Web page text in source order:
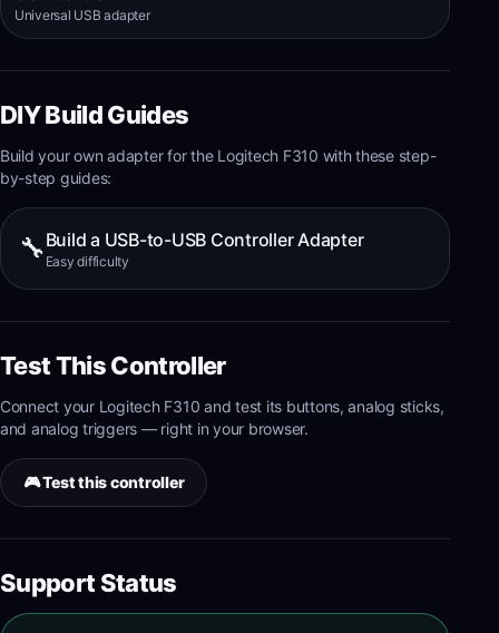
Universal USB adapter
DIY Build Guides
Build your own adapter for the Logitech F310 with these step-
by-step guides:
🔧 Build a USB-to-USB Controller Adapter
Easy difficulty
Test This Controller
Connect your Logitech F310 and test its buttons, analog sticks,
and analog triggers — right in your browser.
🎮 Test this controller
Support Status